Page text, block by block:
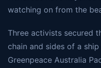
watching on from the
Three activists secured
chain and sides of a
Greenpeace Australia